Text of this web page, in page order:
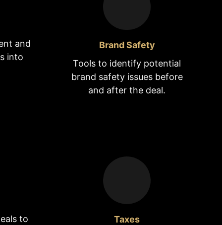
and
into
Brand Safety
Tools to identify potential
brand safety issues before
and after the deal.
to
Taxes